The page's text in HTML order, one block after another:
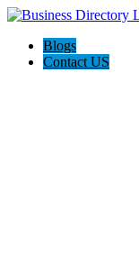
Blogs
Contact US